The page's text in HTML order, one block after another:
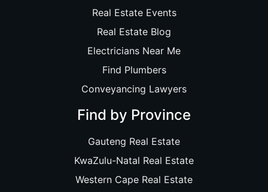
Real Estate Events
Real Estate Blog
Electricians Near Me
Find Plumbers
Conveyancing Lawyers
Find by Province
Gauteng Real Estate
KwaZulu-Natal Real Estate
Western Cape Real Estate